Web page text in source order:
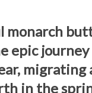
monarch
epic journey
migrating
in the